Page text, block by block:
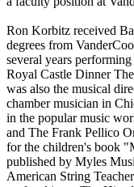
Ron Korbitz received
degrees from
several years
Royal Castle Dinner
was also the musical
chamber musician in
in the popular music
and The Frank Pellico
for the children's book
published by Myles
American String